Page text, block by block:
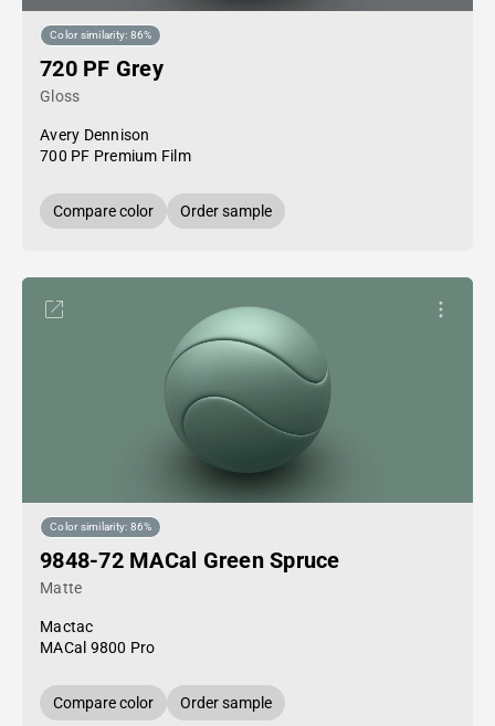
Color similarity: 86%
720 PF Grey
Gloss
Avery Dennison
700 PF Premium Film
Compare color Order sample
Color similarity: 86%
9848-72 MACal Green Spruce
Matte
Mactac
MACal 9800 Pro
Compare color Order sample